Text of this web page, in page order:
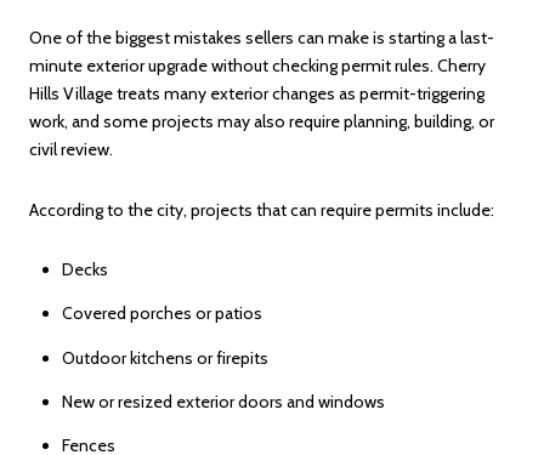
One of the biggest mistakes sellers can make is starting a last-
minute exterior upgrade without checking permit rules. Cherry
Hills Village treats many exterior changes as permit-triggering
work, and some projects may also require planning, building, or
civil review.
According to the city, projects that can require permits include:
Decks
Covered porches or patios
Outdoor kitchens or firepits
New or resized exterior doors and windows
Fences